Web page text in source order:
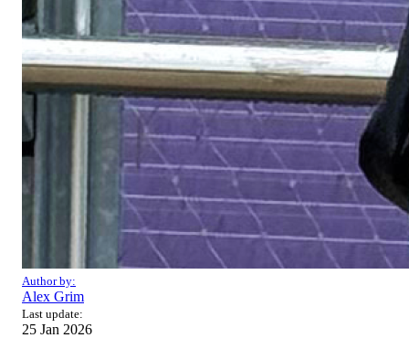
Author by:
Alex Grim
Last update:
25 Jan 2026